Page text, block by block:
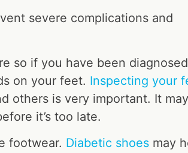
severe complications and
so if you have been
on your feet. Inspecting your
others is very important. It
it’s too late.
footwear. Diabetic shoes may